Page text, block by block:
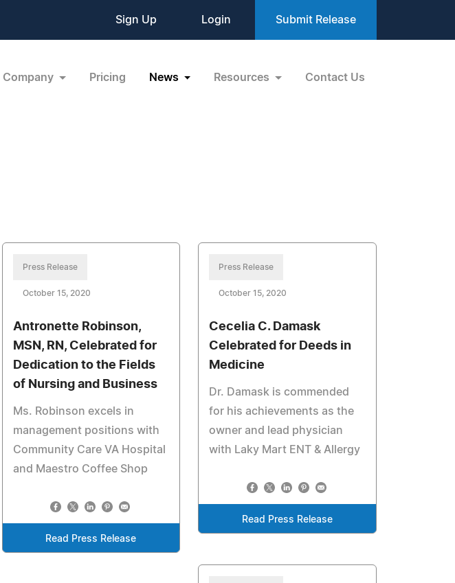
Sign Up Login Submit Release
Company Pricing News Resources Contact Us
Press Release
October 15, 2020
Antronette Robinson,
MSN, RN, Celebrated for
Dedication to the Fields
of Nursing and Business
Ms. Robinson excels in
management positions with
Community Care VA Hospital
and Maestro Coffee Shop
Read Press Release
Press Release
October 15, 2020
Cecelia C. Damask
Celebrated for Deeds in
Medicine
Dr. Damask is commended
for his achievements as the
owner and lead physician
with Laky Mart ENT & Allergy
Read Press Release